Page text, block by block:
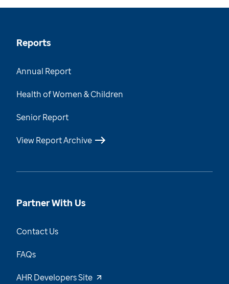
Reports
Annual Report
Health of Women & Children
Senior Report
View Report Archive
Partner With Us
Contact Us
FAQs
AHR Developers Site